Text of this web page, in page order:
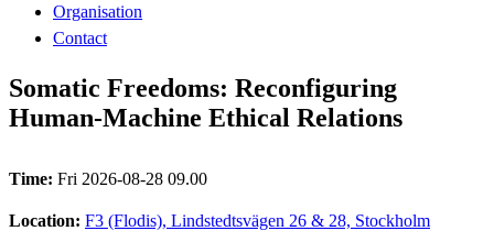
Organisation
Contact
Somatic Freedoms: Reconfiguring
Human-Machine Ethical Relations
Time: Fri 2026-08-28 09.00
Location: F3 (Flodis), Lindstedtsvägen 26 & 28, Stockholm